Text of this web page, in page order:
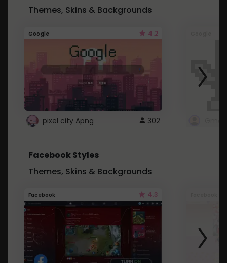
Themes, Skins & Backgrounds
Google 4.2
pixel city Apng 302
Facebook Styles
Themes, Skins & Backgrounds
Facebook 4.3